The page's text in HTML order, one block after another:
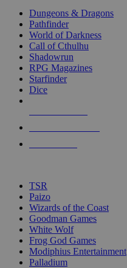
selected
touch
Dungeons & Dragons
Pathfinder
World of Darkness
Call of Cthulhu
Shadowrun
RPG Magazines
Starfinder
Dice
TSR
Paizo
Wizards of the Coast
Goodman Games
White Wolf
Frog God Games
Modiphius Entertainment
Palladium